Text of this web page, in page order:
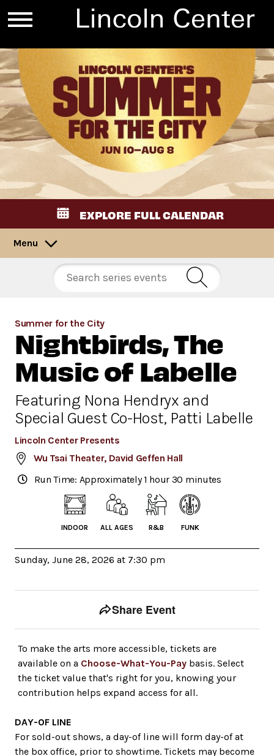
EXPLORE FULL CALENDAR
Menu
Summer for the City
Nightbirds, The
Music of Labelle
Featuring Nona Hendryx and
Special Guest Co-Host, Patti Labelle
Lincoln Center Presents
Wu Tsai Theater, David Geffen Hall
Run Time: Approximately 1 hour 30 minutes
INDOOR ALL AGES R&B FUNK
Sunday, June 28, 2026 at 7:30 pm
Event tools
Share Event
To make the arts more accessible, tickets are
available on a Choose-What-You-Pay basis. Select
the ticket value that's right for you, knowing your
contribution helps expand access for all.
DAY-OF LINE
For sold-out shows, a day-of line will form day-of at
the box office, prior to showtime. Tickets may become